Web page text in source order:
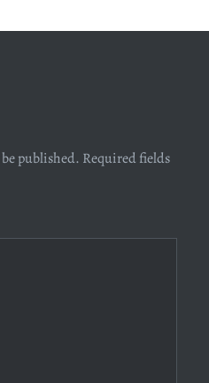
published. Required fields